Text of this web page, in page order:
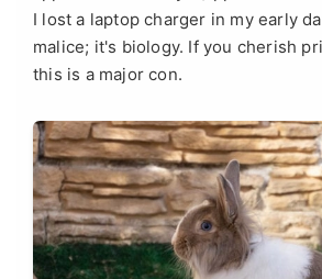
I lost a laptop charger in my early
malice; it's biology. If you cherish
this is a major con.